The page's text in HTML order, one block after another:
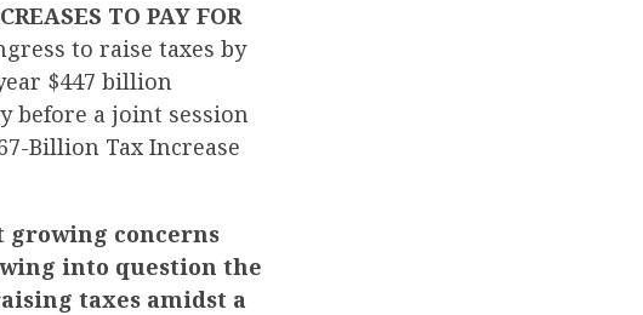
TO PAY FOR
to raise taxes by
$447 billion
before a joint session
Billion Tax Increase
growing concerns
into question the
taxes amidst a